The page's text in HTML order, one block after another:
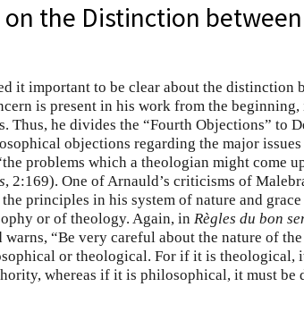
the Distinction
it important to be clear about the distinction
is present in his work from the
Thus, he divides the “Fourth Objections” to
objections regarding the major
problems which a theologian might come
, 2:169). One of Arnauld’s criticisms of
principles in his system of nature and
or of theology. Again, in Règles du bon
warns, “Be very careful about the nature of
or theological. For if it is theological,
whereas if it is philosophical, it must be